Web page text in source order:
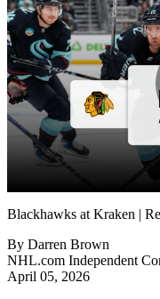
Blackhawks at Kraken |
By Darren Brown
NHL.com Independent
April 05, 2026